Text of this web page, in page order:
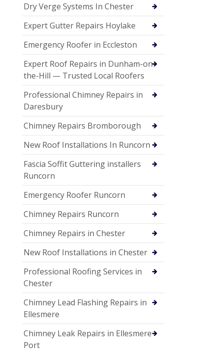
Dry Verge Systems In Chester
Expert Gutter Repairs Hoylake
Emergency Roofer in Eccleston
Expert Roof Repairs in Dunham-on-
the-Hill — Trusted Local Roofers
Professional Chimney Repairs in
Daresbury
Chimney Repairs Bromborough
New Roof Installations In Runcorn
Fascia Soffit Guttering installers
Runcorn
Emergency Roofer Runcorn
Chimney Repairs Runcorn
Chimney Repairs in Chester
New Roof Installations in Chester
Professional Roofing Services in
Chester
Chimney Lead Flashing Repairs in
Ellesmere
Chimney Leak Repairs in Ellesmere
Port